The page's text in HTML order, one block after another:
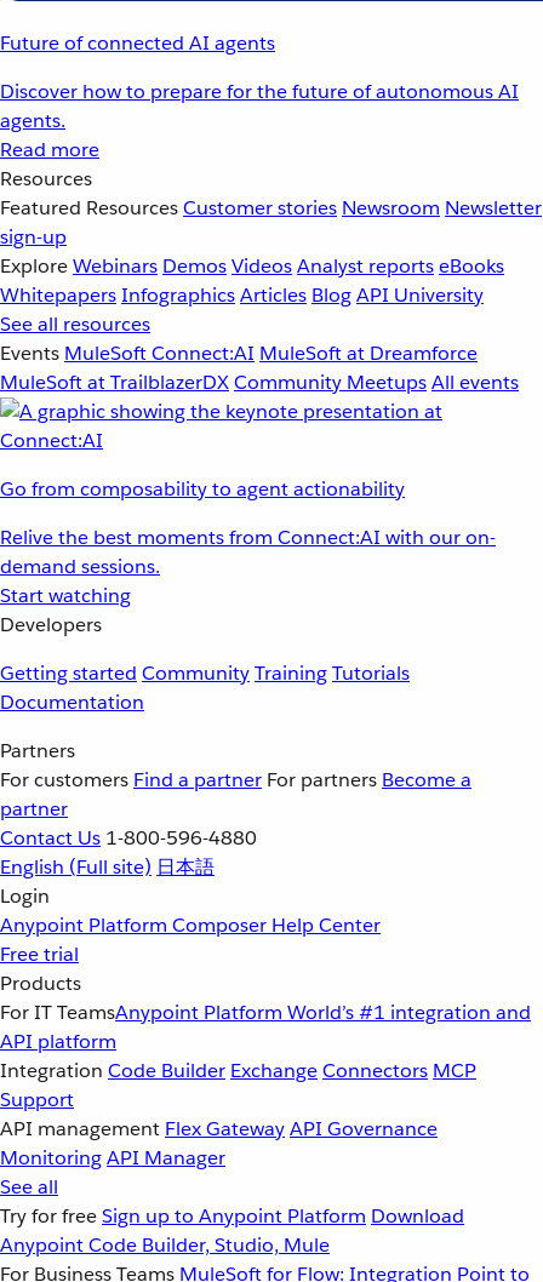
Future of connected AI agents
Discover how to prepare for the future of autonomous AI
agents.
Read more
Resources
Featured ResourcesCustomer stories Newsroom Newsletter
sign-up
ExploreWebinars DemosVideosAnalyst reportseBooks
WhitepapersInfographicsArticles BlogAPI University
See all resources
Events MuleSoft Connect:AI MuleSoft at Dreamforce
MuleSoft at TrailblazerDXCommunity MeetupsAll events
Go from composability to agent actionability
Relive the best moments from Connect:AI with our on-
demand sessions.
Start watching
Developers
Getting started CommunityTrainingTutorials
Documentation
Partners
For customers Find a partner For partners Become a
partner
Contact Us 1-800-596-4880
English (Full site) 日本語
Login
Anypoint Platform Composer Help Center
Free trial
Products
For IT TeamsAnypoint Platform World’s #1 integration and
API platform
Integration Code Builder ExchangeConnectors MCP
Support
API management Flex GatewayAPI Governance
MonitoringAPI Manager
See all
Try for freeSign up to Anypoint Platform Download
Anypoint Code Builder, Studio, Mule
For Business Teams MuleSoft for Flow: Integration Point to